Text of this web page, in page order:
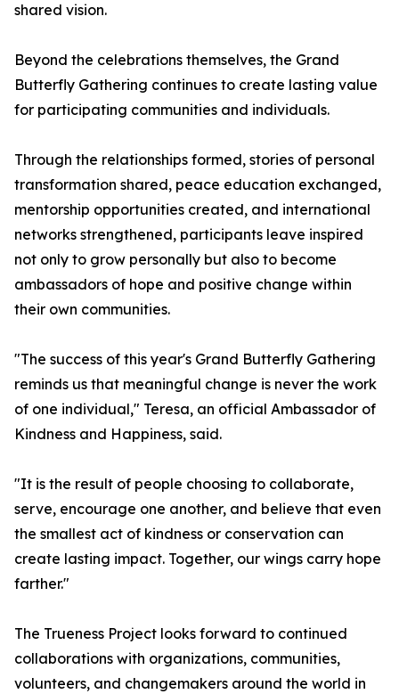
shared vision.
Beyond the celebrations themselves, the Grand
Butterfly Gathering continues to create lasting value
for participating communities and individuals.
Through the relationships formed, stories of personal
transformation shared, peace education exchanged,
mentorship opportunities created, and international
networks strengthened, participants leave inspired
not only to grow personally but also to become
ambassadors of hope and positive change within
their own communities.
"The success of this year's Grand Butterfly Gathering
reminds us that meaningful change is never the work
of one individual," Teresa, an official Ambassador of
Kindness and Happiness, said.
"It is the result of people choosing to collaborate,
serve, encourage one another, and believe that even
the smallest act of kindness or conservation can
create lasting impact. Together, our wings carry hope
farther."
The Trueness Project looks forward to continued
collaborations with organizations, communities,
volunteers, and changemakers around the world in